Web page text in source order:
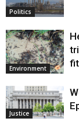
Politics
Environment
Justice